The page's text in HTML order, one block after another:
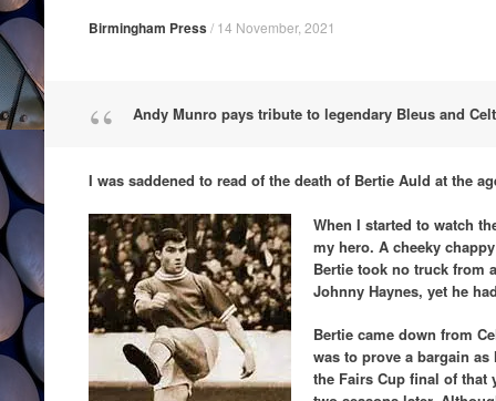
Birmingham Press/ 14 November, 2021
Andy Munro pays tribute to legendary Bleus and
I was saddened to read of the death of Bertie Auld at the
When I started to watch
my hero. A cheeky
Bertie took no truck from
Johnny Haynes, yet he
Bertie came down from
was to prove a bargain
the Fairs Cup final of that